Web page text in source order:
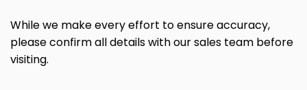
While we make every effort to ensure accuracy,
please confirm all details with our sales team before
visiting.